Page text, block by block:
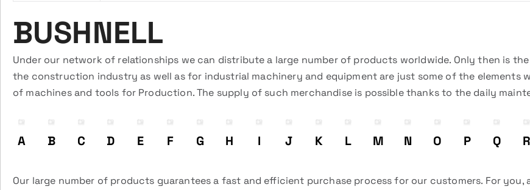
BUSHNELL
Under our network of relationships we can distribute a large number of products worldwide. Only then is
the construction industry as well as for industrial machinery and equipment are just some of the elements
of machines and tools for Production. The supply of such merchandise is possible thanks to the daily
A B C D E F G H I J K L M N O P Q R
Our large number of products guarantees a fast and efficient purchase process for our customers. For